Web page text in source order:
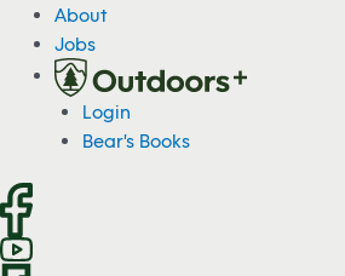
c
o
n
About
Jobs
Login
Bear's Books